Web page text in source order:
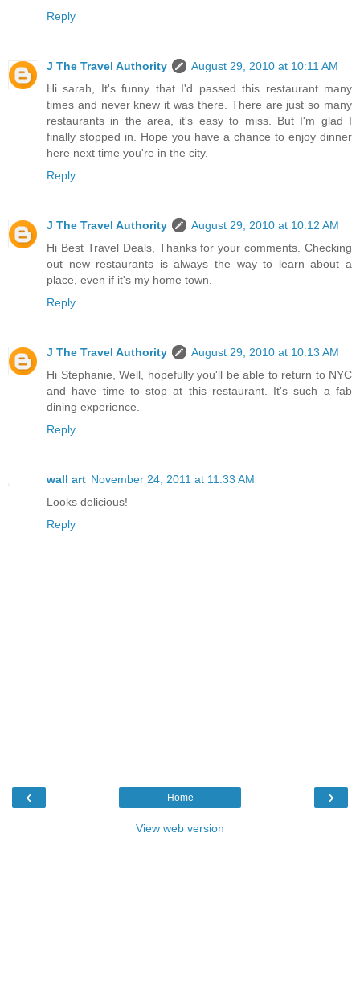
Reply
J The Travel Authority
August 29, 2010 at 10:11 AM
Hi sarah, It's funny that I'd passed this restaurant many
times and never knew it was there. There are just so many
restaurants in the area, it's easy to miss. But I'm glad I
finally stopped in. Hope you have a chance to enjoy dinner
here next time you're in the city.
Reply
J The Travel Authority
August 29, 2010 at 10:12 AM
Hi Best Travel Deals, Thanks for your comments. Checking
out new restaurants is always the way to learn about a
place, even if it's my home town.
Reply
J The Travel Authority
August 29, 2010 at 10:13 AM
Hi Stephanie, Well, hopefully you'll be able to return to NYC
and have time to stop at this restaurant. It's such a fab
dining experience.
Reply
wall art November 24, 2011 at 11:33 AM
Looks delicious!
Reply
‹ ›
Home
View web version